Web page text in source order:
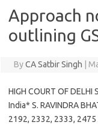
Approach
outlining
ByCA Satbir Singh
HIGH COURT OF
India* S. RAVINDRA
2192, 2332, 2333, 2475